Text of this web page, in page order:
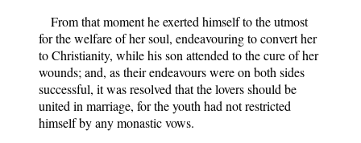
From that moment he exerted himself to the utmost
for the welfare of her soul, endeavouring to convert her
to Christianity, while his son attended to the cure of her
wounds; and, as their endeavours were on both sides
successful, it was resolved that the lovers should be
united in marriage, for the youth had not restricted
himself by any monastic vows.